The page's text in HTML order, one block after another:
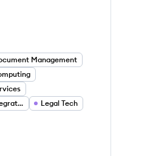
Management
Court Services Integration Legal Tech